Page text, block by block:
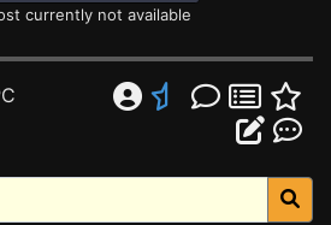
currently not available